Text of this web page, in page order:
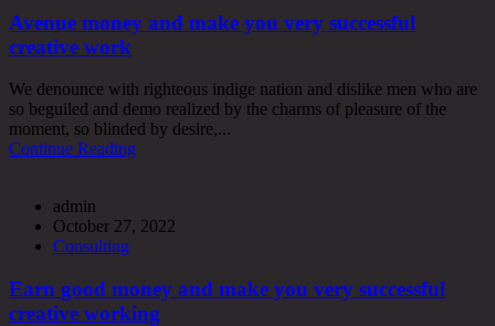
Avenue money and make you very successful
creative work
We denounce with righteous indige nation and dislike men who are
so beguiled and demo realized by the charms of pleasure of the
moment, so blinded by desire,...
Continue Reading
admin
October 27, 2022
Consulting
Earn good money and make you very successful
creative working